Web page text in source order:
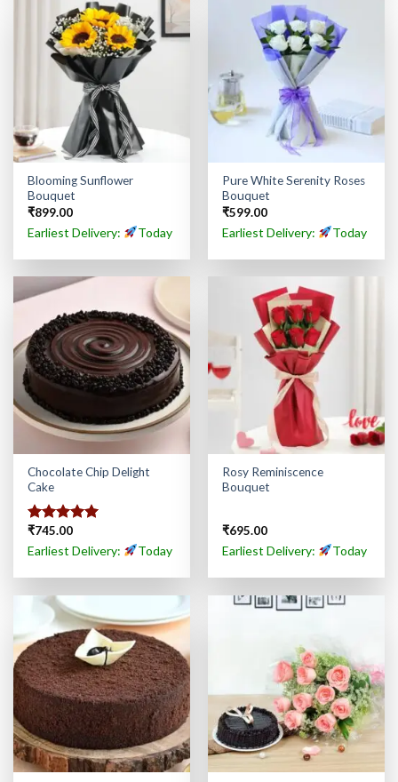
Blooming Sunflower
Bouquet
₹899.00
Earliest Delivery: Today
Pure White Serenity Roses
Bouquet
₹599.00
Earliest Delivery: Today
Chocolate Chip Delight
Cake
Rated5.00
out of 5
₹745.00
Earliest Delivery: Today
Rosy Reminiscence
Bouquet
₹695.00
Earliest Delivery: Today